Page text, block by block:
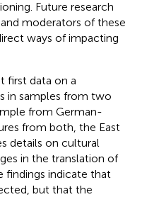
Future research
moderators of these
ways of impacting
first data on a
in samples from two
from German-
from both, the East
details on cultural
in the translation of
findings indicate that
but that the